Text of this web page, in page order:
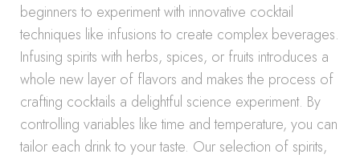
beginners to experiment with innovative cocktail
techniques like infusions to create complex beverages.
Infusing spirits with herbs, spices, or fruits introduces a
whole new layer of flavors and makes the process of
crafting cocktails a delightful science experiment. By
controlling variables like time and temperature, you can
tailor each drink to your taste. Our selection of spirits,